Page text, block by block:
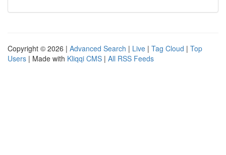
Copyright © 2026 | Advanced Search | Live | Tag Cloud | Top
Users | Made with Kliqqi CMS | All RSS Feeds